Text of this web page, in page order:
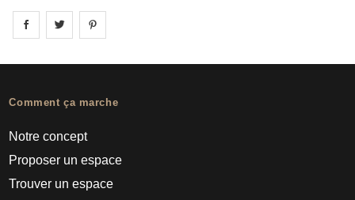
Share on facebook
Share on
Comment ça marche
Notre concept
Proposer un espace
Trouver un espace